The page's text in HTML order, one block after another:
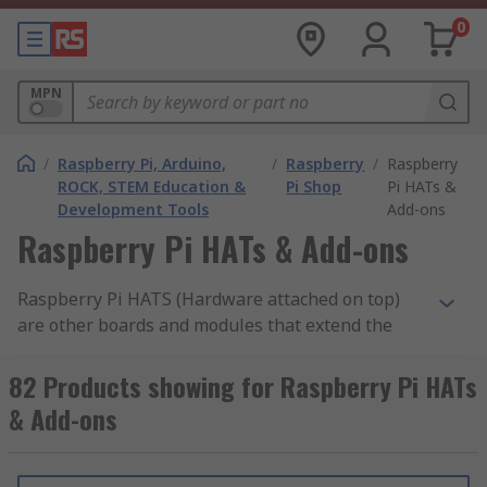
0
MPN
/ Raspberry Pi, Arduino,
ROCK, STEM Education &
Development Tools
/ Raspberry
Pi Shop
/ Raspberry
Pi HATs &
Add-ons
Raspberry Pi HATs & Add-ons
Raspberry Pi HATS (Hardware attached on top)
are other boards and modules that extend the
These expansion boards can help you do more
with your Pi, whether its a Pi 2, Pi 3 or the latest
Pi 4 boards. The Raspberry Pi boards support
your experience even greater and to open up
82 Products showing for Raspberry Pi HATs
& Add-ons